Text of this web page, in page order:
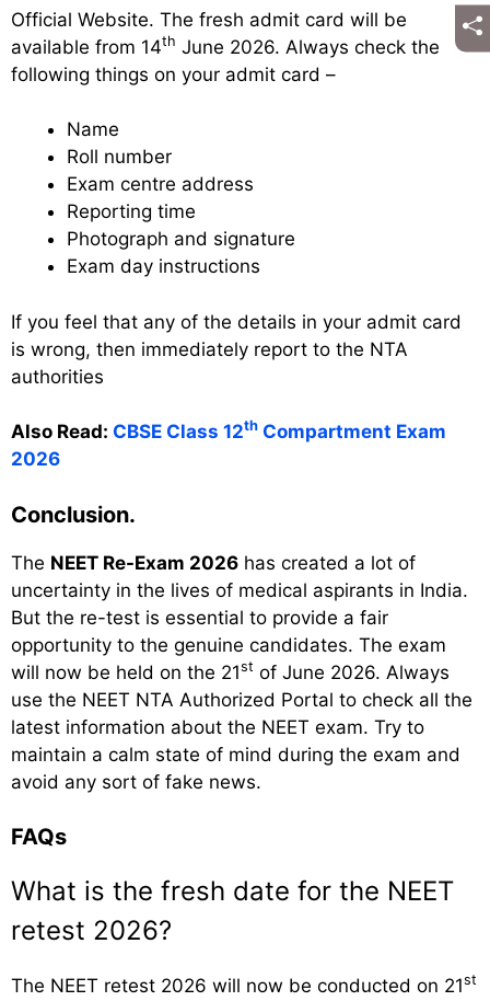
Official Website. The fresh admit card will be
available from 14th June 2026. Always check the
following things on your admit card –
Name
Roll number
Exam centre address
Reporting time
Photograph and signature
Exam day instructions
If you feel that any of the details in your admit card
is wrong, then immediately report to the NTA
authorities
Also Read: CBSE Class 12th Compartment Exam
2026
Conclusion.
The NEET Re-Exam 2026 has created a lot of
uncertainty in the lives of medical aspirants in India.
But the re-test is essential to provide a fair
opportunity to the genuine candidates. The exam
will now be held on the 21st of June 2026. Always
use the NEET NTA Authorized Portal to check all the
latest information about the NEET exam. Try to
maintain a calm state of mind during the exam and
avoid any sort of fake news.
FAQs
What is the fresh date for the NEET
retest 2026?
The NEET retest 2026 will now be conducted on 21st